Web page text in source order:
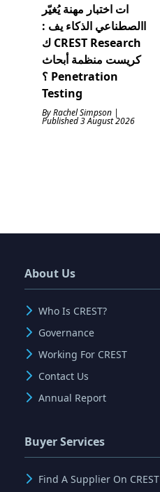
ات اختبار مهنة يُغيّر
االصطناعي الذكاء يف :
ك CREST Research
كريست منظمة أبحاث
؟ Penetration
Testing
By Rachel Simpson |
Published 3 August 2026
About Us
Who Is CREST?
Governance
Working For CREST
Contact Us
Annual Report
Buyer Services
Find A Supplier On